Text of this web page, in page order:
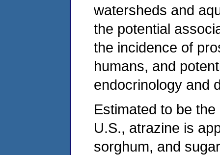
watersheds and
the potential
the incidence of
humans, and
endocrinology and
Estimated to be
U.S., atrazine is
sorghum, and